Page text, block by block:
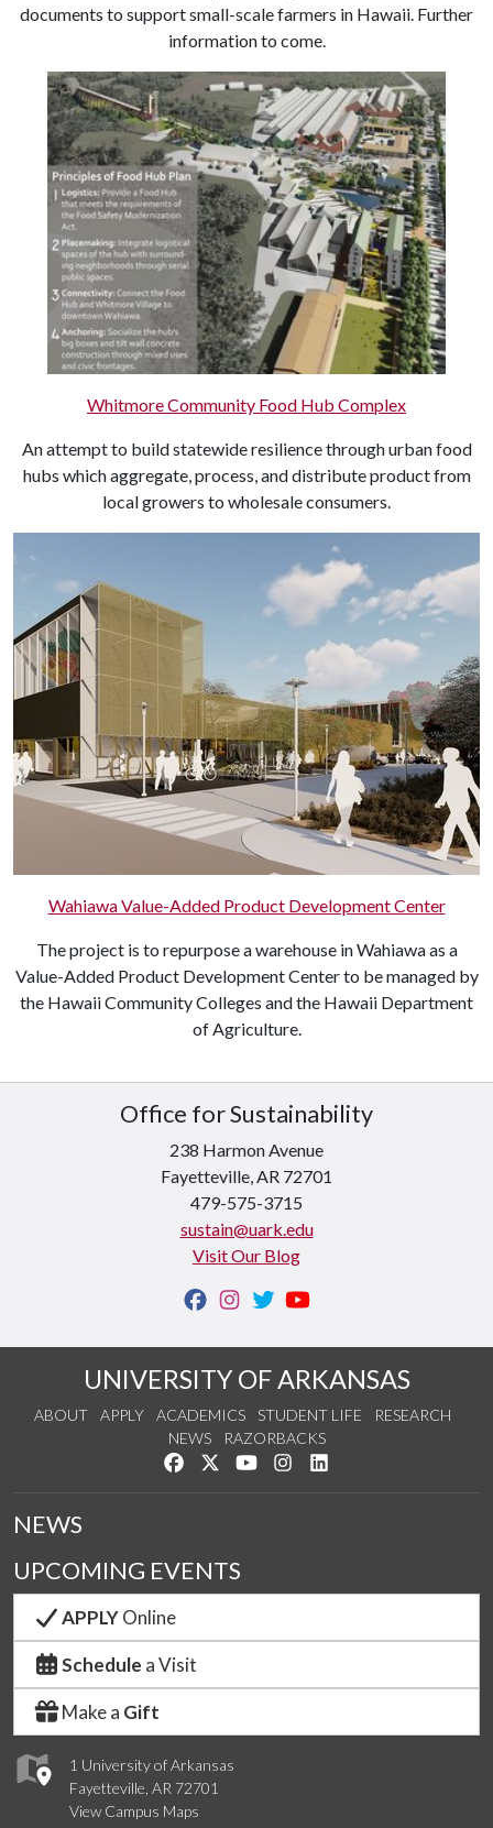
documents to support small-scale farmers in Hawaii. Further
information to come.
Whitmore Community Food Hub Complex
An attempt to build statewide resilience through urban food
hubs which aggregate, process, and distribute product from
local growers to wholesale consumers.
Wahiawa Value-Added Product Development Center
The project is to repurpose a warehouse in Wahiawa as a
Value-Added Product Development Center to be managed by
the Hawaii Community Colleges and the Hawaii Department
of Agriculture.
Office for Sustainability
238 Harmon Avenue
Fayetteville, AR 72701
479-575-3715
sustain@uark.edu
Visit Our Blog
UNIVERSITY OF ARKANSAS
ABOUT APPLY ACADEMICS STUDENT LIFE
RESEARCH
NEWS
RAZORBACKS
Like us on Facebook
Follow us on Twitter
Watch us on YouTube
See us on Instagram
1 University of Arkansas
Fayetteville, AR 72701
View Campus Maps
NEWS
UPCOMING EVENTS
APPLYOnline
Schedule a Visit
Make a Gift